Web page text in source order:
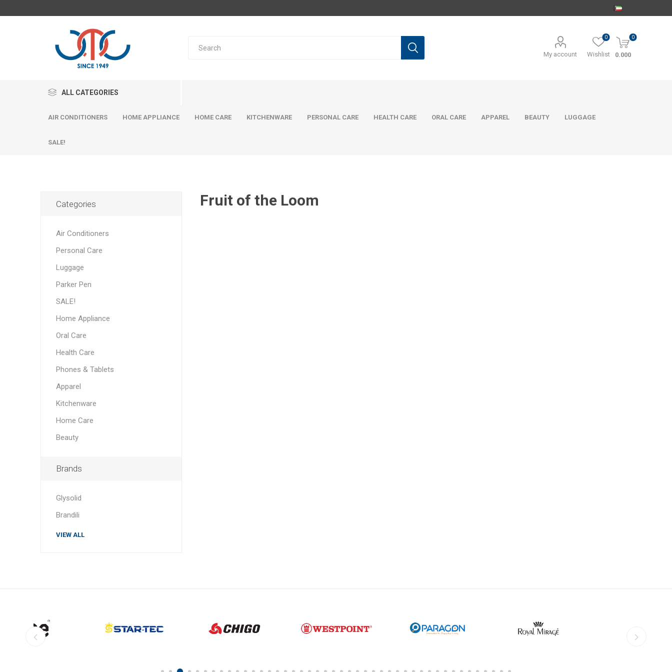
My account Wishlist
0 0
0.000
ALL CATEGORIES
AIR CONDITIONERS HOME APPLIANCE HOME CARE KITCHENWARE PERSONAL CARE HEALTH CARE ORAL CARE APPAREL BEAUTY LUGGAGE
SALE!
Fruit of the Loom
Categories
Air Conditioners
Personal Care
Luggage
Parker Pen
SALE!
Home Appliance
Oral Care
Health Care
Phones & Tablets
Apparel
Kitchenware
Home Care
Beauty
Brands
Glysolid
Brandili
VIEW ALL